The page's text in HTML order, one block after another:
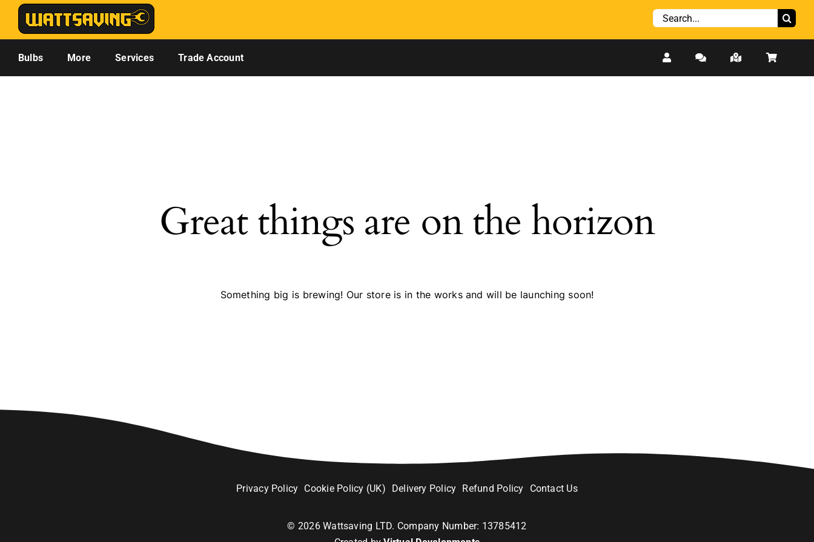
Skip
content
Search
Bulbs More Services Trade Account
Great things are on the horizon
Something big is brewing! Our store is in the works and will be launching soon!
Privacy Policy Cookie Policy (UK) Delivery Policy Refund Policy Contact Us
© 2026Wattsaving LTD. Company Number: 13785412